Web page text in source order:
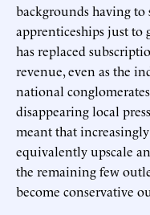
backgrounds having to
apprenticeships just to
has replaced
revenue, even as the
national
disappearing local
meant that
equivalently upscale
the remaining few
become conservative